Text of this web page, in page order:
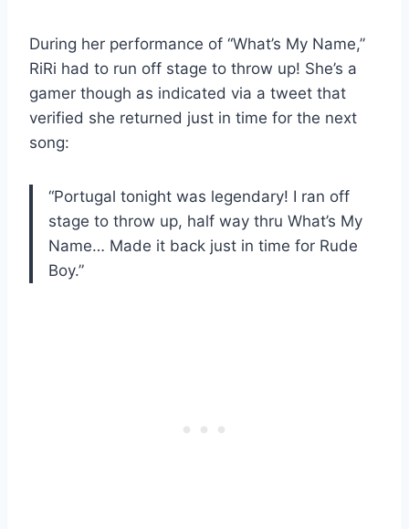
During her performance of “What’s My Name,”
RiRi had to run off stage to throw up! She’s a
gamer though as indicated via a tweet that
verified she returned just in time for the next
song:
“Portugal tonight was legendary! I ran off
stage to throw up, half way thru What’s My
Name… Made it back just in time for Rude
Boy.”